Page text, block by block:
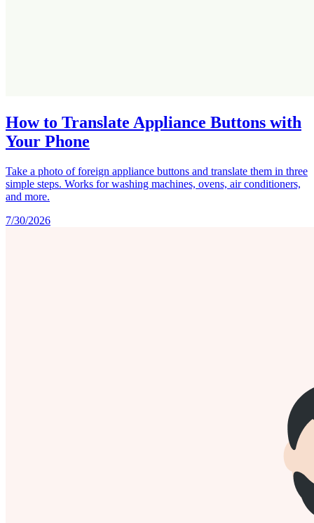
How to Translate Appliance Buttons with
Your Phone
Take a photo of foreign appliance buttons and translate them in three
simple steps. Works for washing machines, ovens, air conditioners,
and more.
7/30/2026